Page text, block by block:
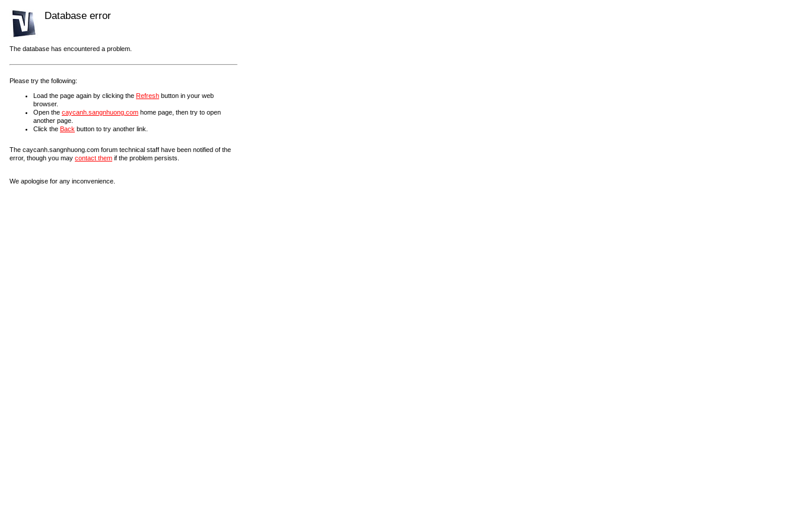
Database error
The database has encountered a problem.
Please try the following:
Load the page again by clicking the Refresh button in your web
browser.
Open the caycanh.sangnhuong.com home page, then try to open
another page.
Click the Back button to try another link.
The caycanh.sangnhuong.com forum technical staff have been notified of the
error, though you may contact them if the problem persists.
We apologise for any inconvenience.